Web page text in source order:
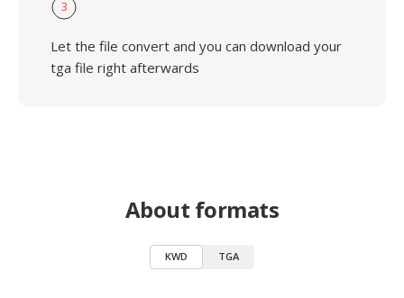
3
Let the file convert and you can download your
tga file right afterwards
About formats
KWD TGA